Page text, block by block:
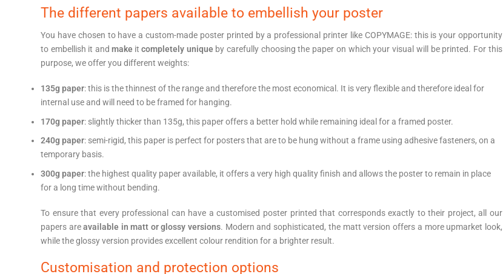
The different papers available to embellish your poster
You have chosen to have a custom-made poster printed by a professional printer like COPYMAGE: this is your opportunity
to embellish it and make it completely unique by carefully choosing the paper on which your visual will be printed. For this
purpose, we offer you different weights:
135g paper: this is the thinnest of the range and therefore the most economical. It is very flexible and therefore ideal for
internal use and will need to be framed for hanging.
170g paper: slightly thicker than 135g, this paper offers a better hold while remaining ideal for a framed poster.
240g paper: semi-rigid, this paper is perfect for posters that are to be hung without a frame using adhesive fasteners, on a
temporary basis.
300g paper: the highest quality paper available, it offers a very high quality finish and allows the poster to remain in place
for a long time without bending.
To ensure that every professional can have a customised poster printed that corresponds exactly to their project, all our
papers areavailable in matt or glossy versions. Modern and sophisticated, the matt version offers a more upmarket look,
while the glossy version provides excellent colour rendition for a brighter result.
Customisation and protection options